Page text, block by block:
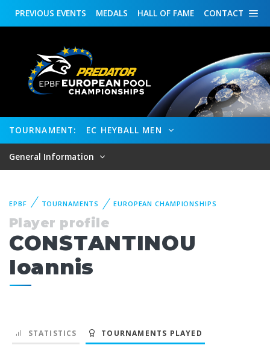
CONTACT
HALL OF FAME
MEDALS
PREVIOUS EVENTS
TOURNAMENT: EC HEYBALL MEN
General Information
EPBF TOURNAMENTS EUROPEAN CHAMPIONSHIPS
Player profile
CONSTANTINOU
Ioannis
STATISTICS TOURNAMENTS PLAYED